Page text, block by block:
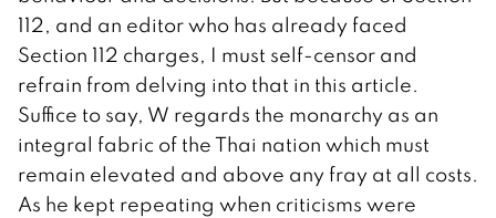
112, and an editor who has already faced
Section 112 charges, I must self-censor and
refrain from delving into that in this article.
Suffice to say, W regards the monarchy as an
integral fabric of the Thai nation which must
remain elevated and above any fray at all costs.
As he kept repeating when criticisms were